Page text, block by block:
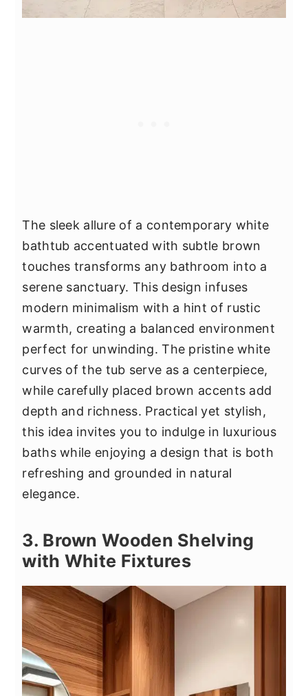
The sleek allure of a contemporary white
bathtub accentuated with subtle brown
touches transforms any bathroom into a
serene sanctuary. This design infuses
modern minimalism with a hint of rustic
warmth, creating a balanced environment
perfect for unwinding. The pristine white
curves of the tub serve as a centerpiece,
while carefully placed brown accents add
depth and richness. Practical yet stylish,
this idea invites you to indulge in luxurious
baths while enjoying a design that is both
refreshing and grounded in natural
elegance.
3. Brown Wooden Shelving
with White Fixtures